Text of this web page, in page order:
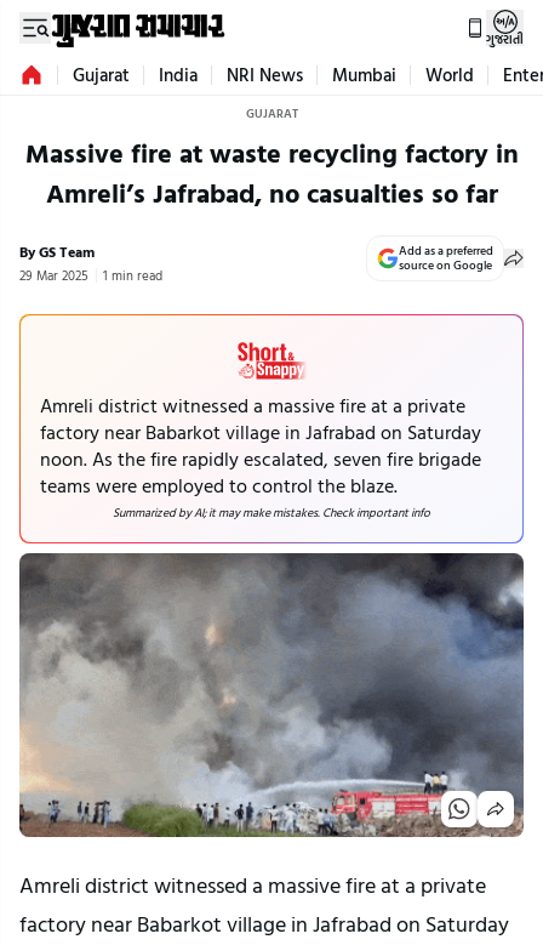
ગુજરાતી
Gujarat India NRI News Mumbai World
GUJARAT
Massive fire at waste recycling factory in
Amreli’s Jafrabad, no casualties so far
By GS Team
29 Mar 2025 1 min read
Add as a preferred
source on Google
Amreli district witnessed a massive fire at a private
factory near Babarkot village in Jafrabad on Saturday
noon. As the fire rapidly escalated, seven fire brigade
teams were employed to control the blaze.
Summarized by AI; it may make mistakes. Check important info
Amreli district witnessed a massive fire at a private
factory near Babarkot village in Jafrabad on Saturday